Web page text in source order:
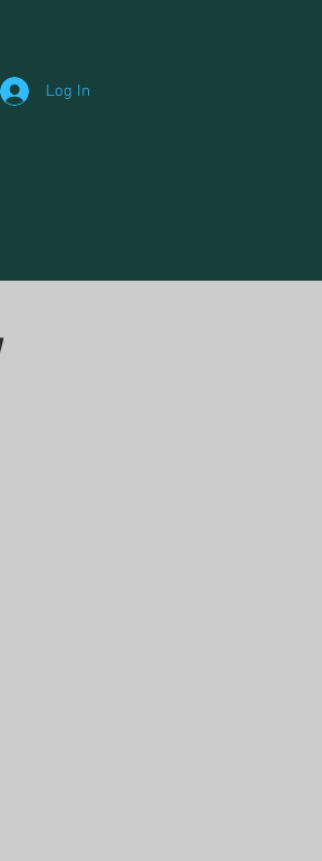
Log In